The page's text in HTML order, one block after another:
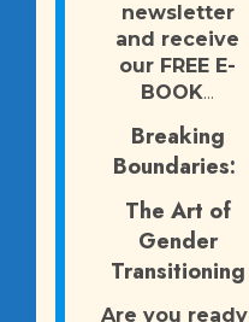
newsletter
and receive
our FREE E-
BOOK...
Breaking
Boundaries:
The Art of
Gender
Transitioning
Are you ready